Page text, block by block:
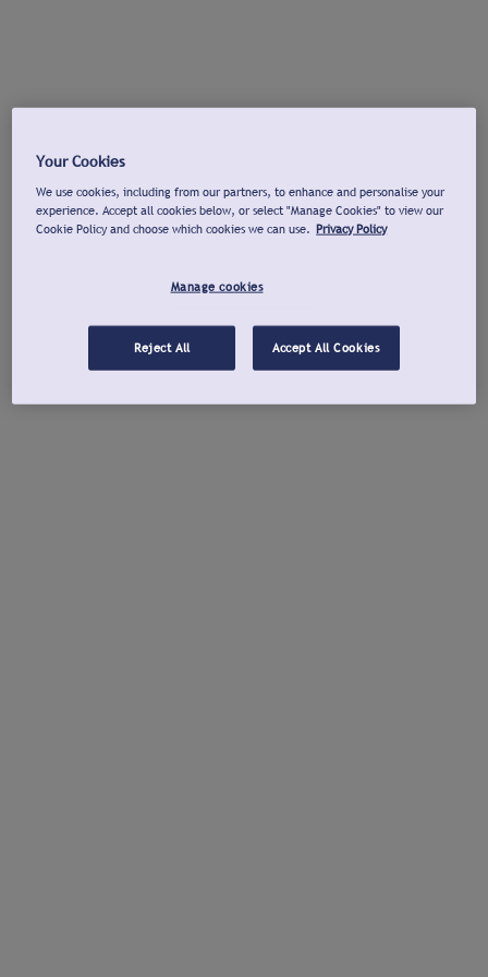
Your Cookies
We use cookies, including from our partners, to enhance and personalise your
experience. Accept all cookies below, or select "Manage Cookies" to view our
Cookie Policy and choose which cookies we can use. Privacy Policy
Manage cookies
Reject All Accept All Cookies